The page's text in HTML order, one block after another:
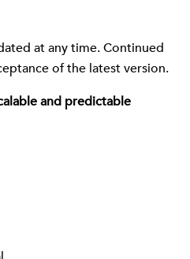
at any time. Continued
of the latest version.
and predictable